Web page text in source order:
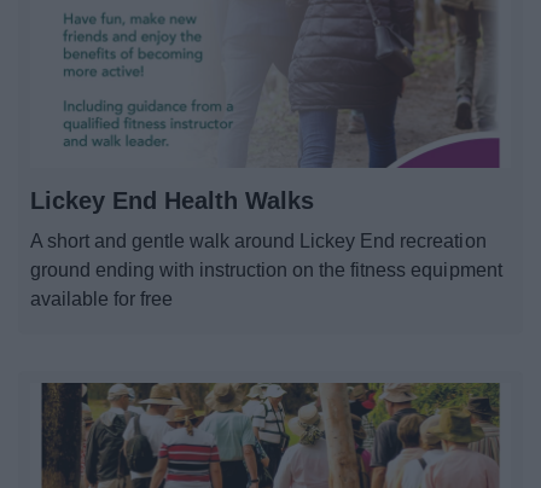
Lickey End Health Walks
A short and gentle walk around Lickey End recreation
ground ending with instruction on the fitness equipment
available for free